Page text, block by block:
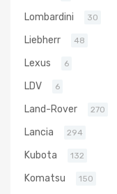
Lombardini 30
Liebherr 48
Lexus 6
LDV 6
Land-Rover 270
Lancia 294
Kubota 132
Komatsu 150